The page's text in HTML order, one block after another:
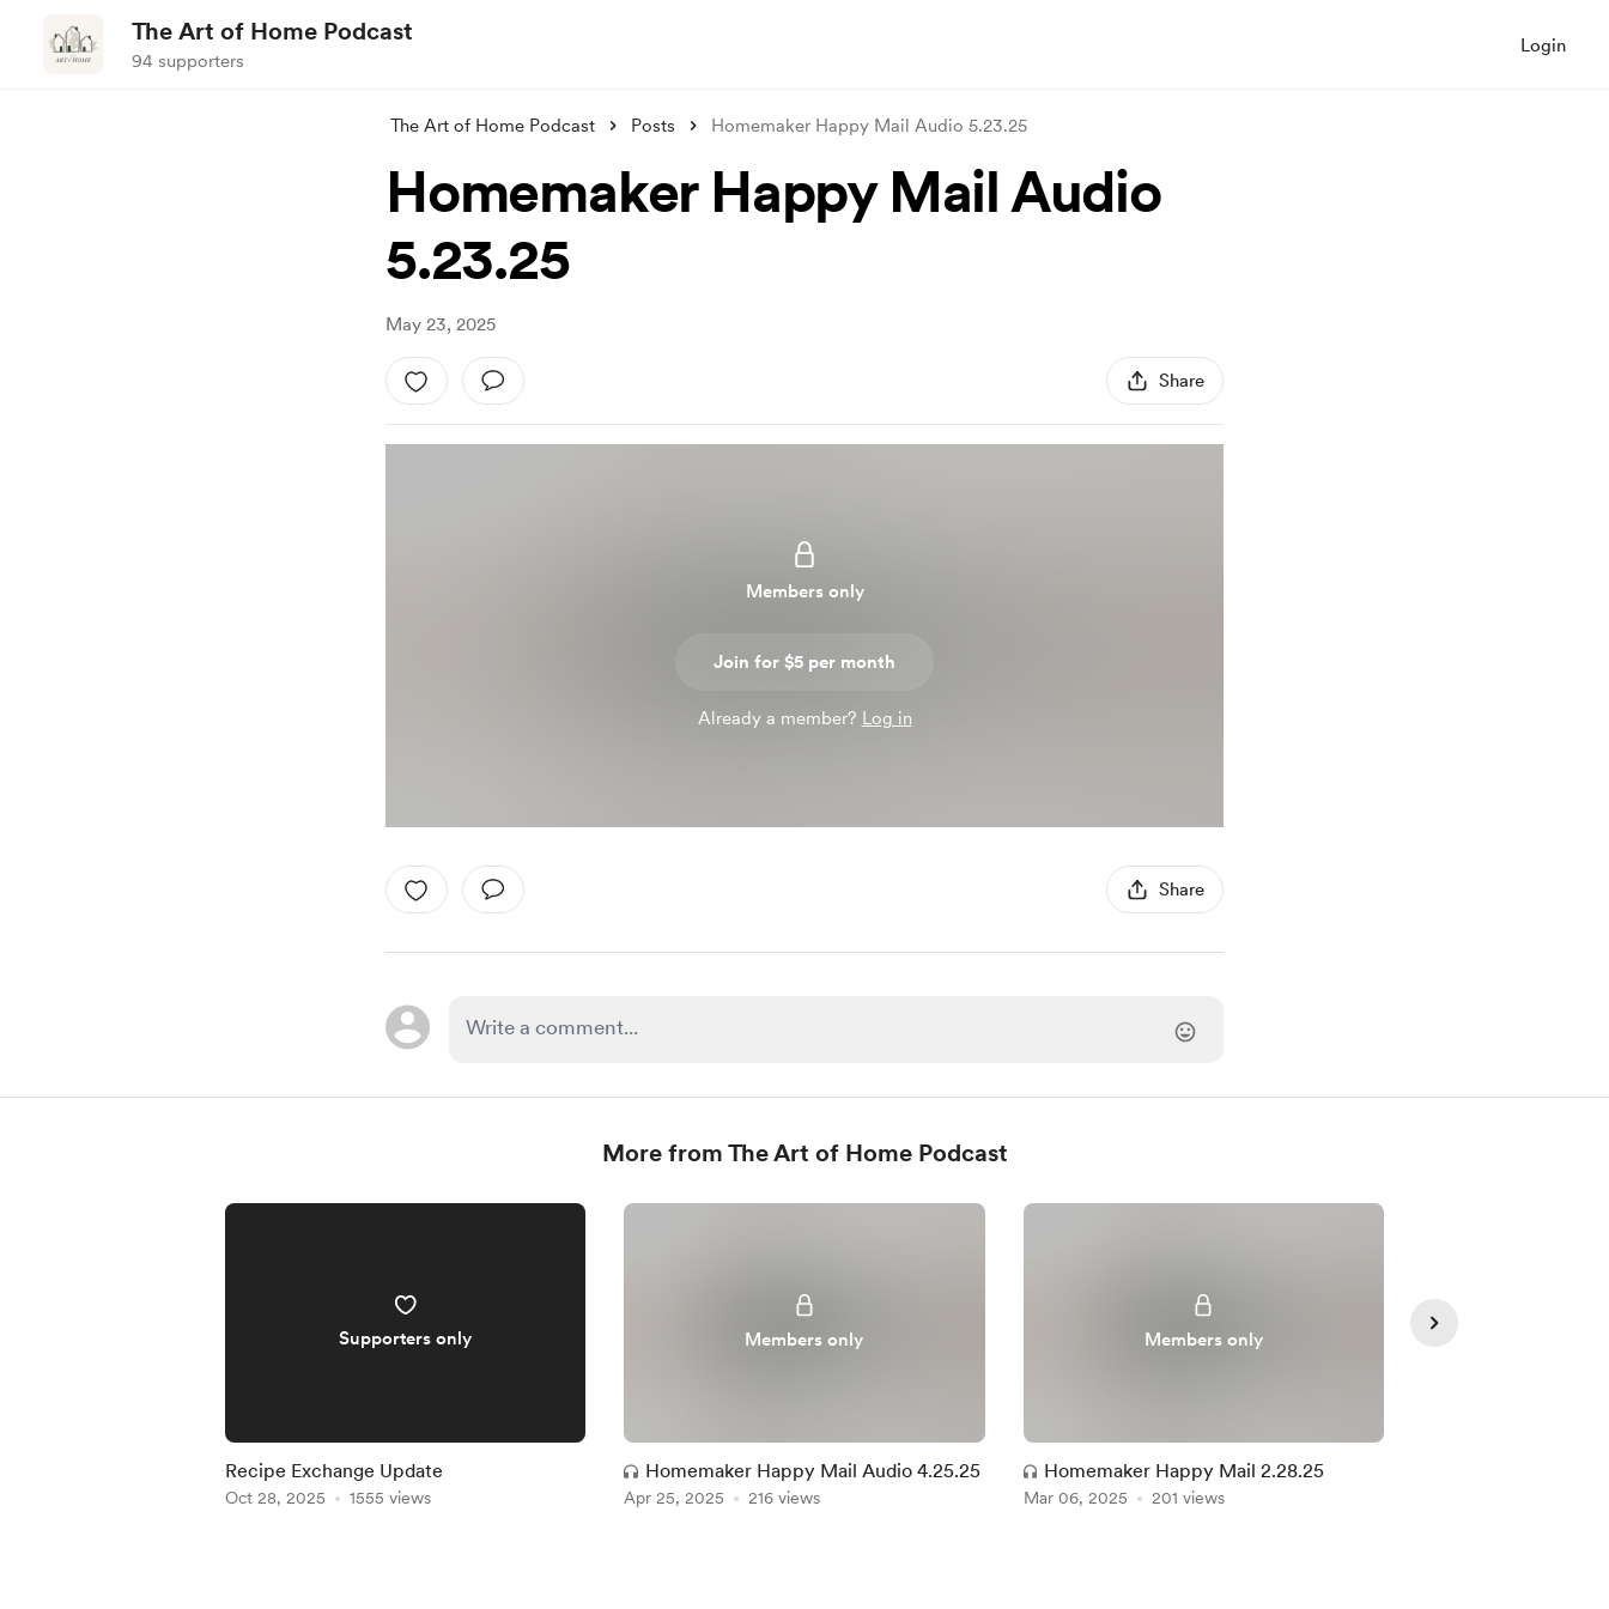
The Art of Home Podcast
94 supporters
Login
The Art of Home Podcast Posts Homemaker Happy Mail Audio 5.23.25
Homemaker Happy Mail Audio
5.23.25
May 23, 2025
Share
Members only
Join for $5 per month
Already a member? Log in
Share
More from The Art of Home Podcast
Supporters only
Recipe Exchange Update
Oct 28, 2025 1555 views
Members only
Homemaker Happy Mail Audio 4.25.25
Apr 25, 2025 216 views
Members only
Homemaker Happy Mail 2.28.25
Mar 06, 2025 201 views